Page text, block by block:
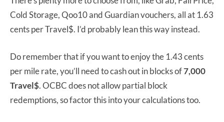
Cold Storage, Qoo10 and Guardian vouchers, all at 1.63
cents per Travel$. I’d probably lean this way instead.
Do remember that if you want to enjoy the 1.43 cents
per mile rate, you’ll need to cash out in blocks of7,000
Travel$. OCBC does not allow partial block
redemptions, so factor this into your calculations too.